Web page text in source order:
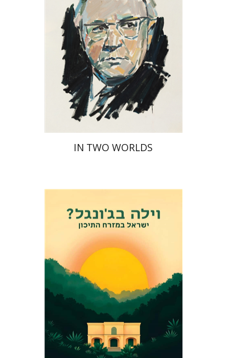
Print book discount
$35 $32
IN TWO WORLDS
Eli Podeh
Print book discount